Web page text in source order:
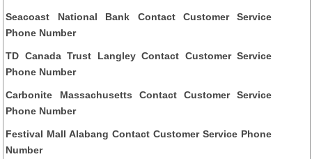
Seacoast National Bank Contact Customer Service
Phone Number
TD Canada Trust Langley Contact Customer Service
Phone Number
Carbonite Massachusetts Contact Customer Service
Phone Number
Festival Mall Alabang Contact Customer Service Phone
Number